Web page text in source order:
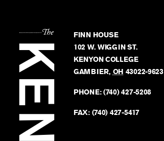
FINN HOUSE
102 W. WIGGIN ST.
KENYON COLLEGE
GAMBIER, OH 43022-9623
PHONE:(740) 427-5208
FAX: (740) 427-5417